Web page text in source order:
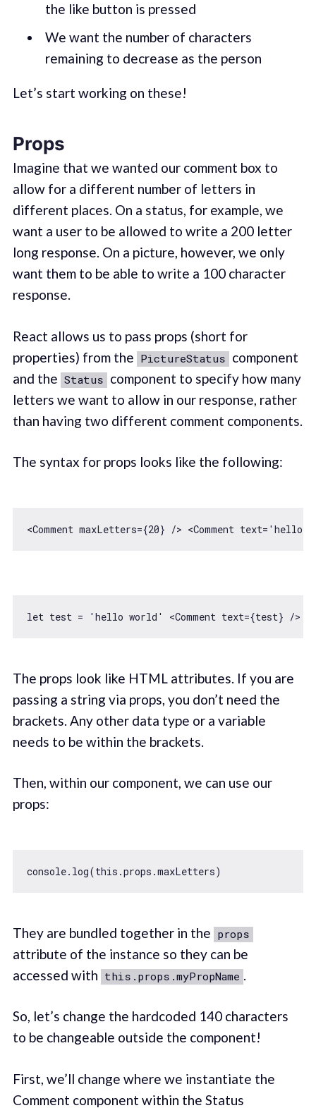
the like button is pressed
We want the number of characters
remaining to decrease as the person
Let’s start working on these!
Props
Imagine that we wanted our comment box to
allow for a different number of letters in
different places. On a status, for example, we
want a user to be allowed to write a 200 letter
long response. On a picture, however, we only
want them to be able to write a 100 character
response.
React allows us to pass props (short for
properties) from the PictureStatus component
and the Status component to specify how many
letters we want to allow in our response, rather
than having two different comment components.
The syntax for props looks like the following:
<Comment maxLetters={20} /> <Comment text= 'hello
let test = 'hello world'
The props look like HTML attributes. If you are
passing a string via props, you don’t need the
brackets. Any other data type or a variable
needs to be within the brackets.
Then, within our component, we can use our
props:
console.log(this
They are bundled together in the props
attribute of the instance so they can be
accessed with this.props.myPropName
So, let’s change the hardcoded 140 characters
to be changeable outside the component!
First, we’ll change where we instantiate the
Comment component within the Status